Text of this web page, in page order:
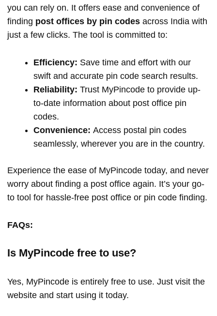
you can rely on. It offers ease and convenience of
finding post offices by pin codes across India with
just a few clicks. The tool is committed to:
Efficiency: Save time and effort with our
swift and accurate pin code search results.
Reliability: Trust MyPincode to provide up-
to-date information about post office pin
codes.
Convenience: Access postal pin codes
seamlessly, wherever you are in the country.
Experience the ease of MyPincode today, and never
worry about finding a post office again. It’s your go-
to tool for hassle-free post office or pin code finding.
FAQs:
Is MyPincode free to use?
Yes, MyPincode is entirely free to use. Just visit the
website and start using it today.